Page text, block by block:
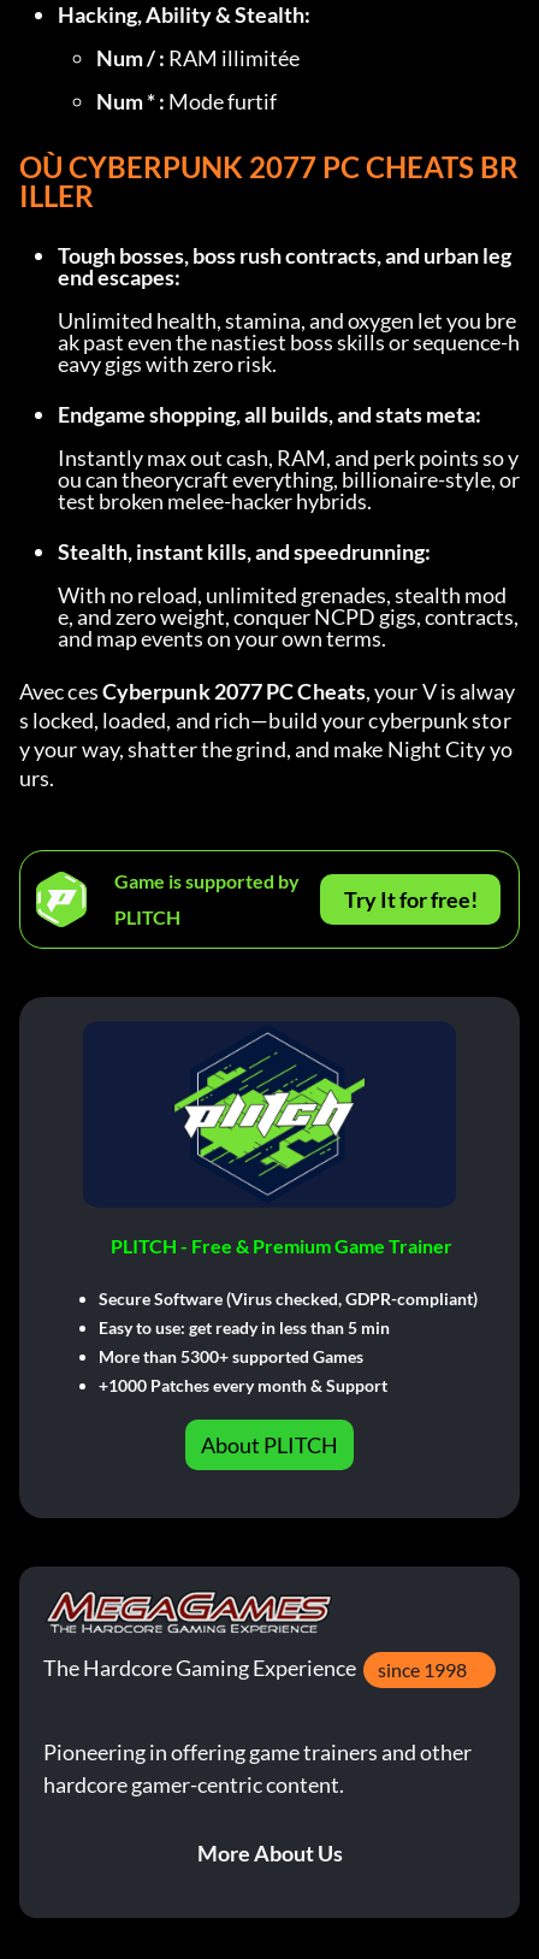
Hacking, Ability & Stealth:
Num / : RAM illimitée
Num * : Mode furtif
OÙ CYBERPUNK 2077 PC CHEATS BR
ILLER
Tough bosses, boss rush contracts, and urban leg
end escapes:
Unlimited health, stamina, and oxygen let you bre
ak past even the nastiest boss skills or sequence-h
eavy gigs with zero risk.
Endgame shopping, all builds, and stats meta:
Instantly max out cash, RAM, and perk points so y
ou can theorycraft everything, billionaire-style, or
test broken melee-hacker hybrids.
Stealth, instant kills, and speedrunning:
With no reload, unlimited grenades, stealth mod
e, and zero weight, conquer NCPD gigs, contracts,
and map events on your own terms.
Avec ces Cyberpunk 2077 PC Cheats, your V is alway
s locked, loaded, and rich—build your cyberpunk stor
y your way, shatter the grind, and make Night City yo
urs.
Game is supported by
PLITCH
Try It for free!
PLITCH - Free & Premium Game Trainer
Secure Software (Virus checked, GDPR-compliant)
Easy to use: get ready in less than 5 min
More than 5300+ supported Games
+1000 Patches every month & Support
About PLITCH
The Hardcore Gaming Experience since 1998
Pioneering in offering game trainers and other
hardcore gamer-centric content.
More About Us